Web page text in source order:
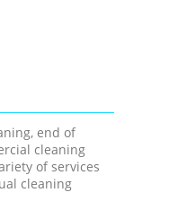
end of
cleaning
of services
cleaning